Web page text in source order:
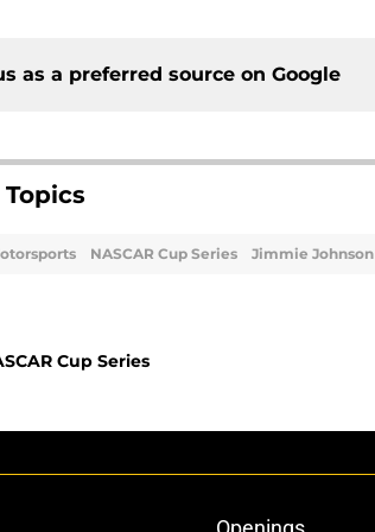
as a preferred source on Google
NASCAR Cup Series Jimmie Johnson
Cup Series